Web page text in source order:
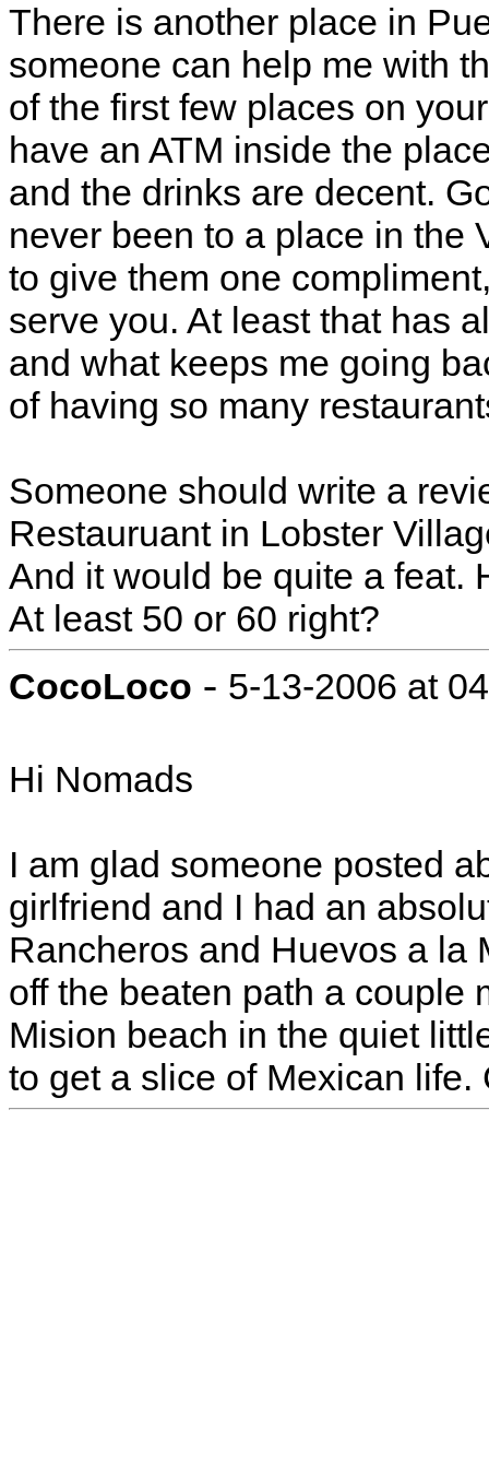
There is another place in
someone can help me with
of the first few places on
have an ATM inside the
and the drinks are decent.
never been to a place in the
to give them one
serve you. At least that has
and what keeps me going
of having so many
Someone should write a
Restauruant in Lobster
And it would be quite a feat.
At least 50 or 60 right?
CocoLoco - 5-13-2006 at
Hi Nomads
I am glad someone posted
girlfriend and I had an
Rancheros and Huevos a la
off the beaten path a couple
Mision beach in the quiet
to get a slice of Mexican life.